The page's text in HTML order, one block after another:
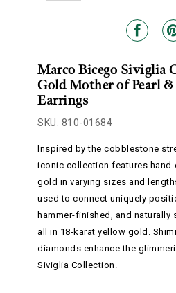
Marco Bicego Siviglia
Gold Mother of Pearl
Earrings
SKU: 810-01684
Inspired by the cobblestone
iconic collection features
gold in varying sizes and
used to connect uniquely
hammer-finished, and naturally
all in 18-karat yellow gold.
diamonds enhance the
Siviglia Collection.